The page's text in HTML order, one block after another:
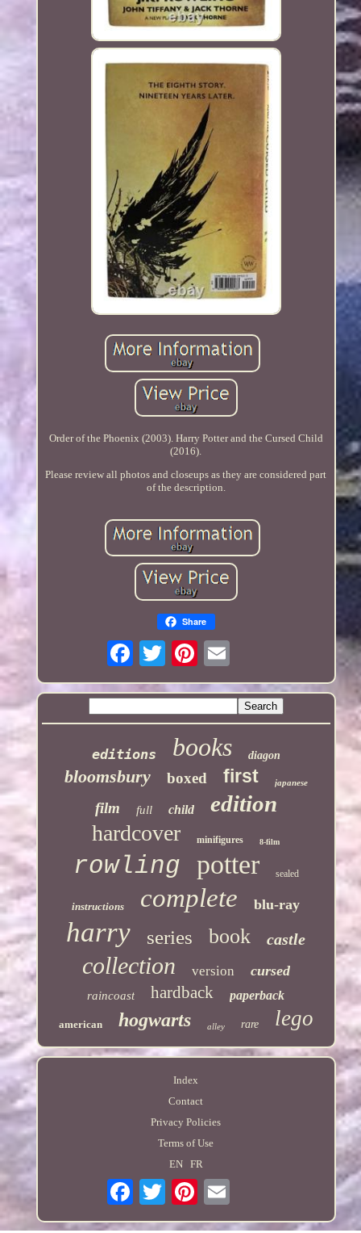
Order of the Phoenix (2003). Harry Potter and the Cursed Child
(2016).
Please review all photos and closeups as they are considered part
of the description.
Share
editions books diagon
bloomsbury boxed first japanese
film full child edition
hardcover minifigures 8-film
rowling potter sealed
instructions complete blu-ray
harry series book castle
collection version cursed
raincoast hardback paperback
american hogwarts alley rare lego
Index
Contact
Privacy Policies
Terms of Use
EN
FR